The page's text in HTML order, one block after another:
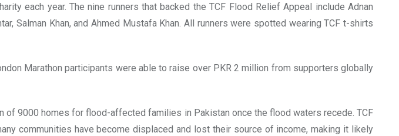
each year. The nine runners that backed the TCF Flood Relief Appeal include Adnan
Salman Khan, and Ahmed Mustafa Khan. All runners were spotted wearing TCF t-shirts
Marathon participants were able to raise over PKR 2 million from supporters globally
9000 homes for flood-affected families in Pakistan once the flood waters recede. TCF
communities have become displaced and lost their source of income, making it likely